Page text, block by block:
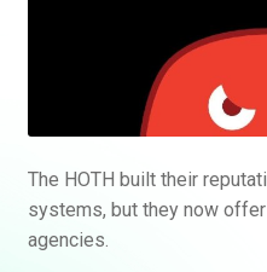
The HOTH built their
systems, but they now
agencies.